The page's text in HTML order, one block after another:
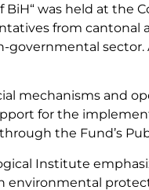
was held at the
from cantonal
governmental
mechanisms and
for the
the Fund’s
Institute
environmental